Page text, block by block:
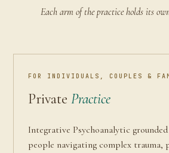
Each arm of the practice holds its
FOR INDIVIDUALS, COUPLES &
PrivatePractice
Integrative Psychoanalytic
people navigating complex trauma,